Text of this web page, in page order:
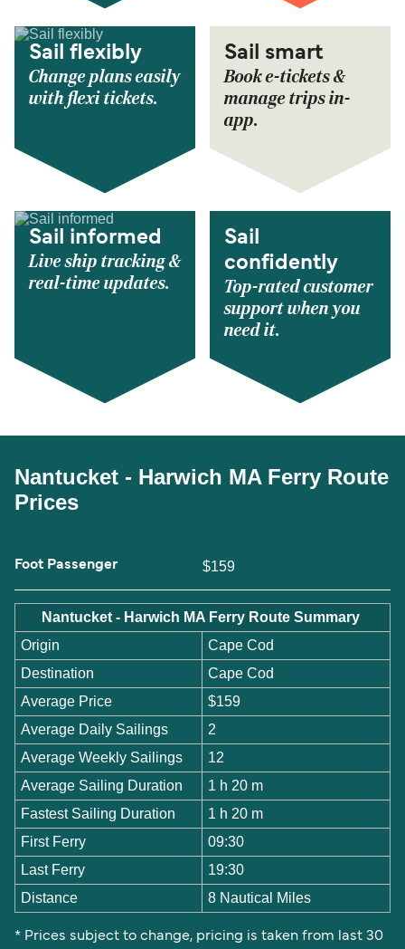
Sail flexibly
Change plans easily
with flexi tickets.
Sail smart
Book e-tickets &
manage trips in-
app.
Sail informed
Live ship tracking &
real-time updates.
Sail
confidently
Top-rated customer
support when you
need it.
Nantucket - Harwich MA Ferry Route
Prices
Foot Passenger $159
Nantucket - Harwich MA Ferry Route Summary
Origin
Cape Cod
Destination
Cape Cod
Average Price
$159
Average Daily Sailings
2
Average Weekly Sailings
12
Average Sailing Duration
1 h 20 m
Fastest Sailing Duration
1 h 20 m
First Ferry
09:30
Last Ferry
19:30
Distance
8 Nautical Miles
* Prices subject to change, pricing is taken from last 30